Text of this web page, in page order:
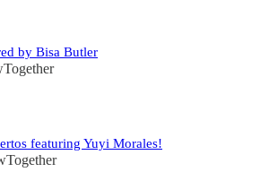
by Bisa Butler
featuring Yuyi Morales!